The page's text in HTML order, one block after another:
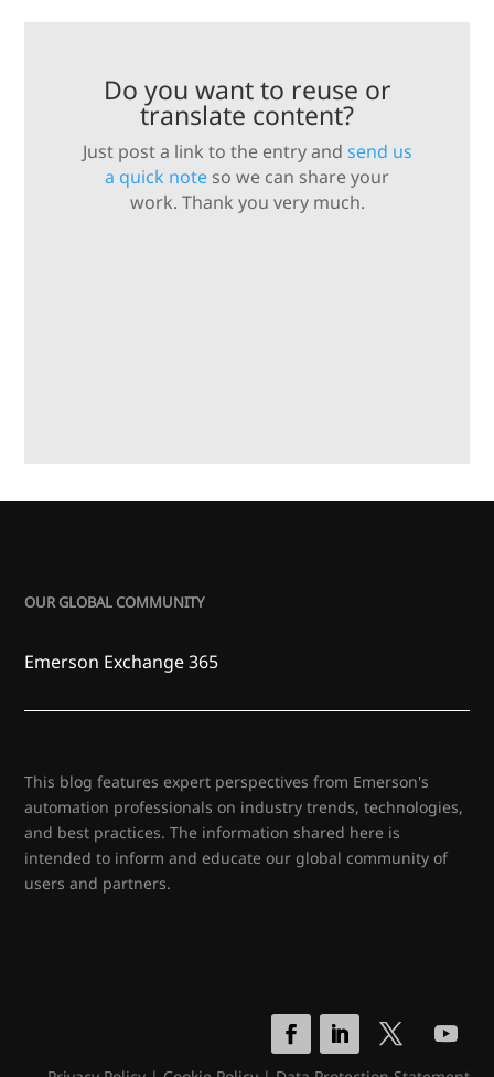
Do you want to reuse or
translate content?
Just post a link to the entry and send us
a quick note so we can share your
work. Thank you very much.
OUR GLOBAL COMMUNITY
Emerson Exchange 365
This blog features expert perspectives from Emerson's
automation professionals on industry trends, technologies,
and best practices. The information shared here is
intended to inform and educate our global community of
users and partners.